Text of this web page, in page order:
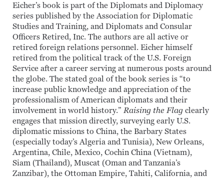
Eicher’s book is part of the Diplomats and Diplomacy
series published by the Association for Diplomatic
Studies and Training, and Diplomats and Consular
Officers Retired, Inc. The authors are all active or
retired foreign relations personnel. Eicher himself
retired from the political track of the U.S. Foreign
Service after a career serving at numerous posts around
the globe. The stated goal of the book series is “to
increase public knowledge and appreciation of the
professionalism of American diplomats and their
involvement in world history.” Raising the Flag clearly
engages that mission directly, surveying early U.S.
diplomatic missions to China, the Barbary States
(especially today’s Algeria and Tunisia), New Orleans,
Argentina, Chile, Mexico, Cochin China (Vietnam),
Siam (Thailand), Muscat (Oman and Tanzania’s
Zanzibar), the Ottoman Empire, Tahiti, California, and